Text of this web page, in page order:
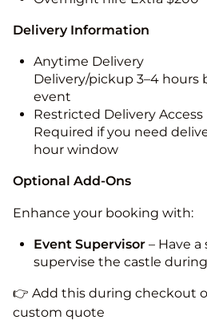
Delivery Information
Anytime Delivery
Delivery/pickup 3–4 hours
event
Restricted Delivery Access
Required if you need
hour window
Optional Add-Ons
Enhance your booking with:
Event Supervisor – Have
supervise the castle
👉 Add this during checkout
custom quote